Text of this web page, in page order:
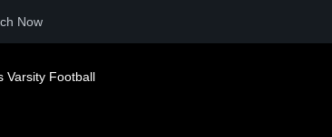
Now
Varsity Football